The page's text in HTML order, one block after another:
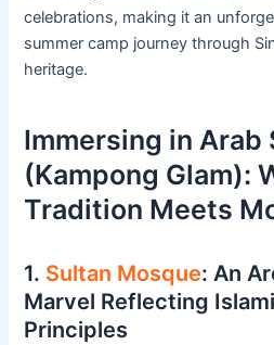
celebrations, making it an
summer camp journey through
heritage.
Immersing in Arab
(Kampong Glam):
Tradition Meets
1. Sultan Mosque: An
Marvel Reflecting
Principles